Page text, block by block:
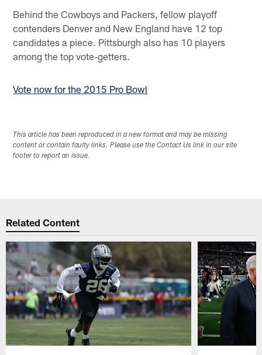
Behind the Cowboys and Packers, fellow playoff
contenders Denver and New England have 12 top
candidates a piece. Pittsburgh also has 10 players
among the top vote-getters.
Vote now for the 2015 Pro Bowl
This article has been reproduced in a new format and may be missing
content or contain faulty links. Please use the Contact Us link in our site
footer to report an issue.
Related Content